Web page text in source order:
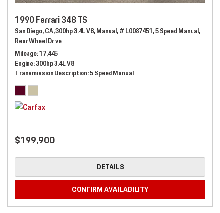
1990 Ferrari 348 TS
San Diego, CA,300hp 3.4L V8,Manual,# L0087451,5 Speed Manual,
Rear Wheel Drive
Mileage 17,445
Engine 300hp 3.4L V8
Transmission Description 5 Speed Manual
$199,900
DETAILS
CONFIRM AVAILABILITY